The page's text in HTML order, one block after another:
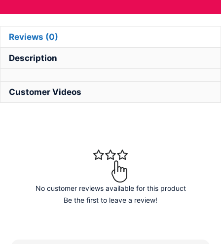
Size
quantity
Reviews (0)
Description
Customer Videos
No customer reviews available for this product
Be the first to leave a review!